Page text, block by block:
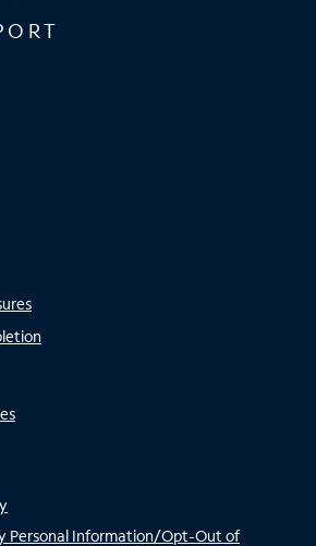
Personal Information/Opt-Out of